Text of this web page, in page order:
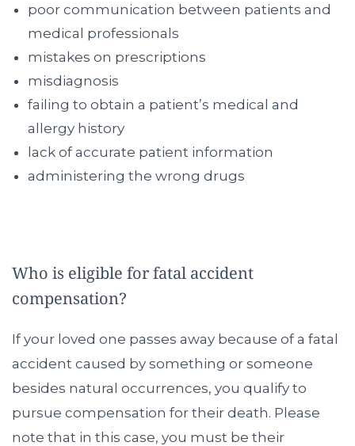
poor communication between patients and
medical professionals
mistakes on prescriptions
misdiagnosis
failing to obtain a patient’s medical and
allergy history
lack of accurate patient information
administering the wrong drugs
Who is eligible for fatal accident
compensation?
If your loved one passes away because of a fatal
accident caused by something or someone
besides natural occurrences, you qualify to
pursue compensation for their death. Please
note that in this case, you must be their